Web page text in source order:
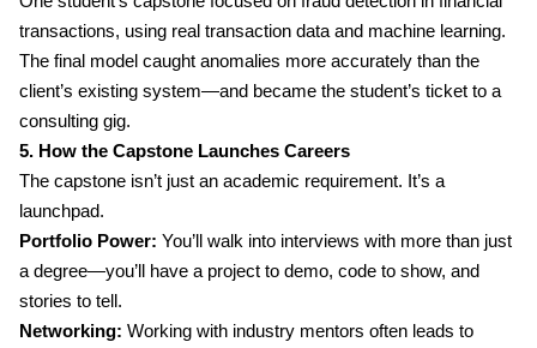
transactions, using real transaction data and machine learning.
The final model caught anomalies more accurately than the
client’s existing system—and became the student’s ticket to a
consulting gig.
5. How the Capstone Launches Careers
The capstone isn’t just an academic requirement. It’s a
launchpad.
Portfolio Power: You’ll walk into interviews with more than just
a degree—you’ll have a project to demo, code to show, and
stories to tell.
Networking: Working with industry mentors often leads to